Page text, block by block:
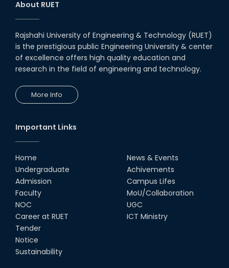
Seminar on " Milimeter Wave
System and Circuit Design for
Highly Integrated RADAR
Transceivers"
on the World Stage
22nd Sep, 25
MTE Career Club Execuitve
Committee 2024-2025
14th Sep, 25
About RUET
Rajshahi University of Engineering & Technology (RUET)
is the prestigious public Engineering University & center
of excellence offers high quality education and
research in the field of engineering and technology.
More Info
Important Links
Home
Undergraduate
Admission
Faculty
NOC
Career at RUET
Tender
Notice
Sustainability
News & Events
Achivements
Campus Lifes
MoU/Collaboration
UGC
ICT Ministry